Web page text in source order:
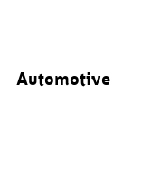
Automotive